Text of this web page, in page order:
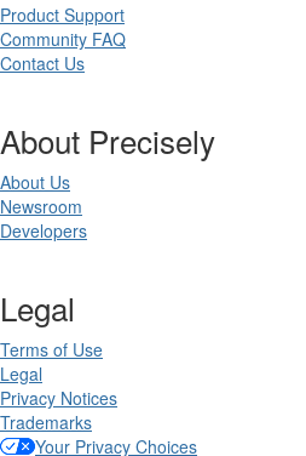
Product Support
Community FAQ
Contact Us
About Precisely
About Us
Newsroom
Developers
Legal
Terms of Use
Legal
Privacy Notices
Trademarks
Your Privacy Choices